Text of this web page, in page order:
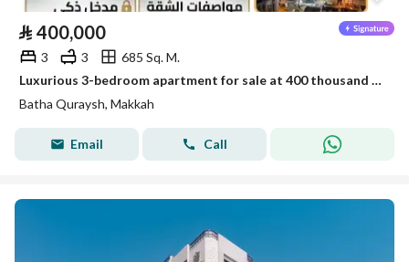
⃁ 400,000
3 3
685 Sq. M.
Luxurious 3-bedroom apartment for sale at 400 thousand in Battah Qurais
Batha Quraysh, Makkah
Email Call